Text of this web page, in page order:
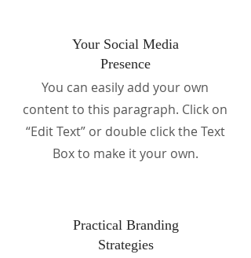
Your Social Media
Presence
You can easily add your own
content to this paragraph. Click on
“Edit Text” or double click the Text
Box to make it your own.
Practical Branding
Strategies